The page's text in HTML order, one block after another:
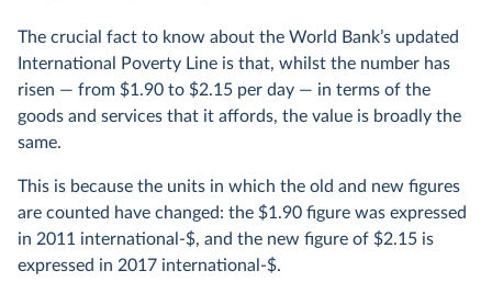
The crucial fact to know about the World Bank’s updated
International Poverty Line is that, whilst the number has
risen — from $1.90 to $2.15 per day — in terms of the
goods and services that it affords, the value is broadly the
same.
This is because the units in which the old and new figures
are counted have changed: the $1.90 figure was expressed
in 2011 international-$, and the new figure of $2.15 is
expressed in 2017 international-$.